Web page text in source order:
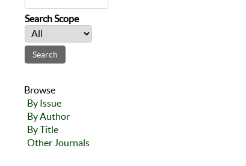
Search Scope
Browse
By Issue
By Author
By Title
Other Journals